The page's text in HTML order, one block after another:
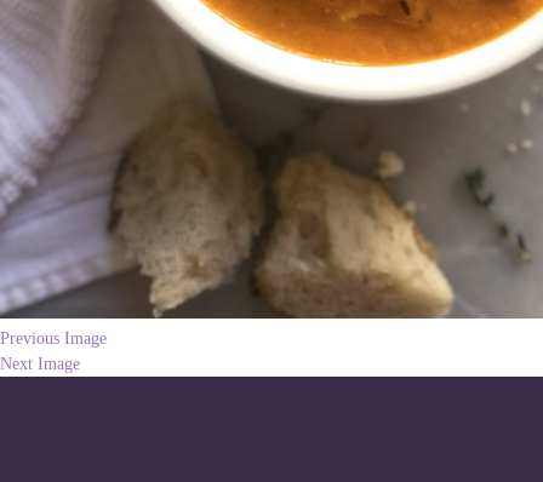
Previous Image
Next Image